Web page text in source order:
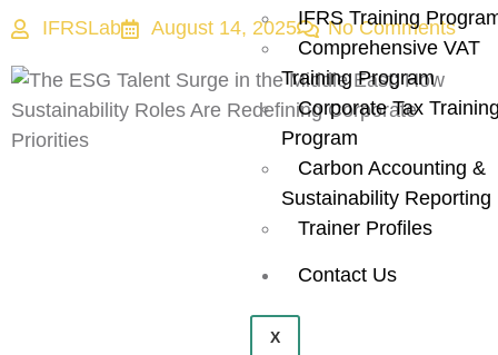
IFRS Training
Comprehensive VAT
Training Program
Corporate Tax
Program
Carbon Accounting &
Sustainability Reporting
Trainer Profiles
Contact Us
X
IFRSLab August 14, 2025 No Comments